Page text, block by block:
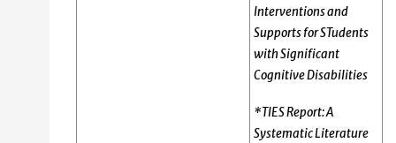
Interventions and
Supports for STudents
with Significant
Cognitive Disabilities
*TIES Report: A
Systematic Literature